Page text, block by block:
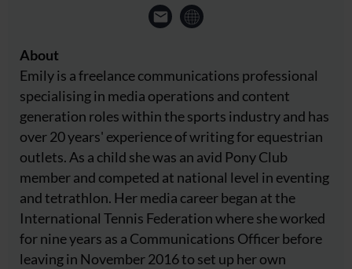
About
Emily is a freelance communications professional
specialising in media operations and content
generation roles within the sports industry and has
over 20 years' experience of writing for equestrian
outlets. As a child she was an avid Pony Club
member and competed at national level in eventing
and tetrathlon. Her media career began at the
International Tennis Federation where she worked
for nine years as a Communications Officer before
leaving in November 2016 to set up her own